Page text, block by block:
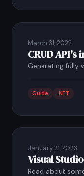
March 31, 2022
CRUD API's
Generating fully
Guide .NET
January 21, 2023
Visual
Read about